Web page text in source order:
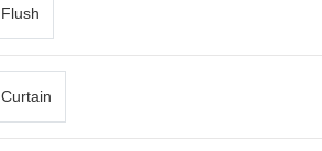
Flush
Curtain